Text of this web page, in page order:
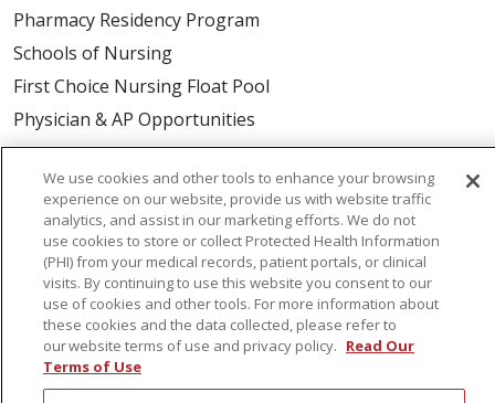
Pharmacy Residency Program
Schools of Nursing
First Choice Nursing Float Pool
Physician & AP Opportunities
Volunteers
About Us
Awards
Governance
Coordinated Care
Leadership
News
We use cookies and other tools to enhance your browsing
experience on our website, provide us with website traffic
analytics, and assist in our marketing efforts. We do not
use cookies to store or collect Protected Health Information
(PHI) from your medical records, patient portals, or clinical
visits. By continuing to use this website you consent to our
use of cookies and other tools. For more information about
these cookies and the data collected, please refer to
our website terms of use and privacy policy. Read Our
Terms of Use